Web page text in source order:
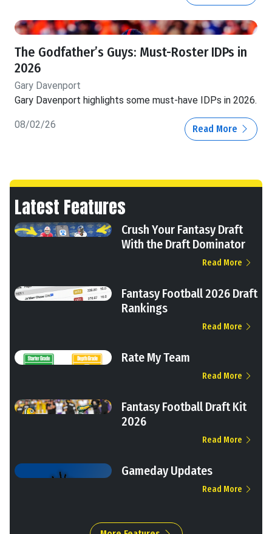
The Godfather’s Guys: Must-Roster IDPs in
2026
Gary Davenport
Gary Davenport highlights some must-have IDPs in 2026.
08/02/26 Read More
Latest Features
Crush Your Fantasy Draft
With the Draft Dominator
Read More
Fantasy Football 2026 Draft
Rankings
Read More
Rate My Team
Read More
Fantasy Football Draft Kit
2026
Read More
Gameday Updates
Read More